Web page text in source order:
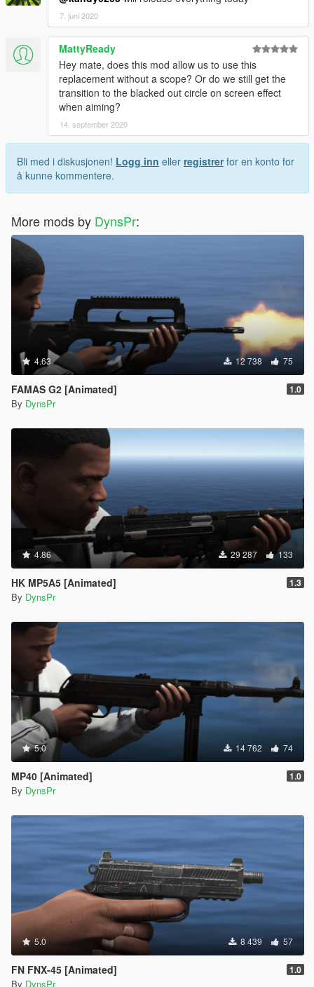
7. juni 2020
MattyReady
Hey mate, does this mod allow us to use this
replacement without a scope? Or do we still get the
transition to the blacked out circle on screen effect
when aiming?
14. september 2020
Bli med i diskusjonen! Logg inn eller registrerfor en konto for
å kunne kommentere.
More mods by DynsPr:
4.63 12 738 75
FAMAS G2 [Animated] 1.0
By DynsPr
4.86 29 287 133
HK MP5A5 [Animated] 1.3
By DynsPr
5.0 14 762 74
MP40 [Animated] 1.0
By DynsPr
5.0 8 439 57
FN FNX-45 [Animated] 1.0
By DynsPr